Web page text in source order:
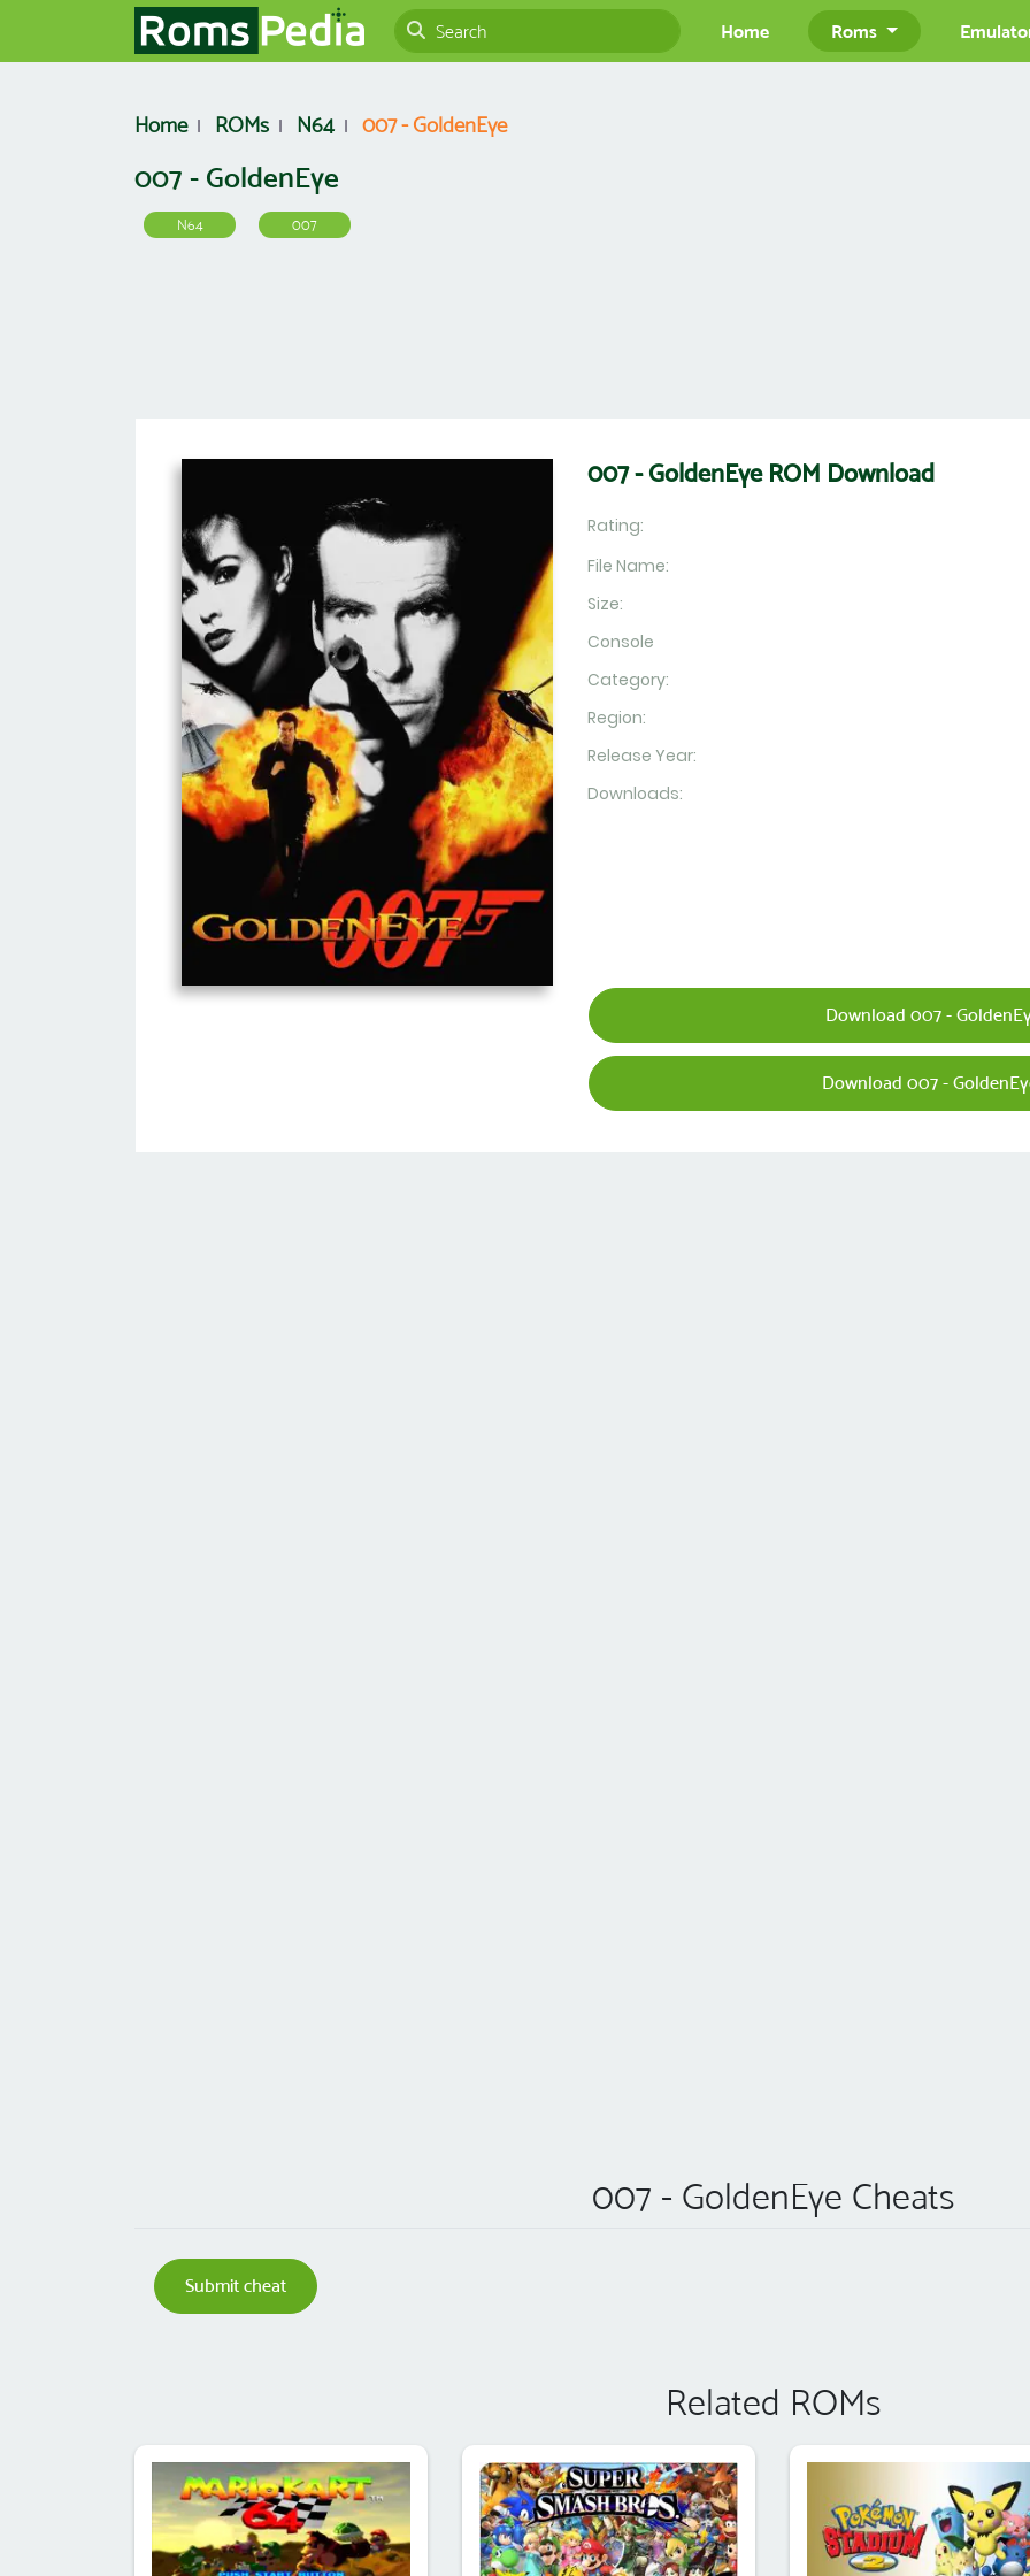
Home Roms
Home ROMs N64 007 - GoldenEye
007 - GoldenEye
N64 007
007 - GoldenEye ROM Download
Rating:
File Name:
Size:
Console
Category:
Region:
Release Year:
Downloads:
Download 007 -
Download 007 -
007 - GoldenEye Cheats
Submit cheat
Related ROMs